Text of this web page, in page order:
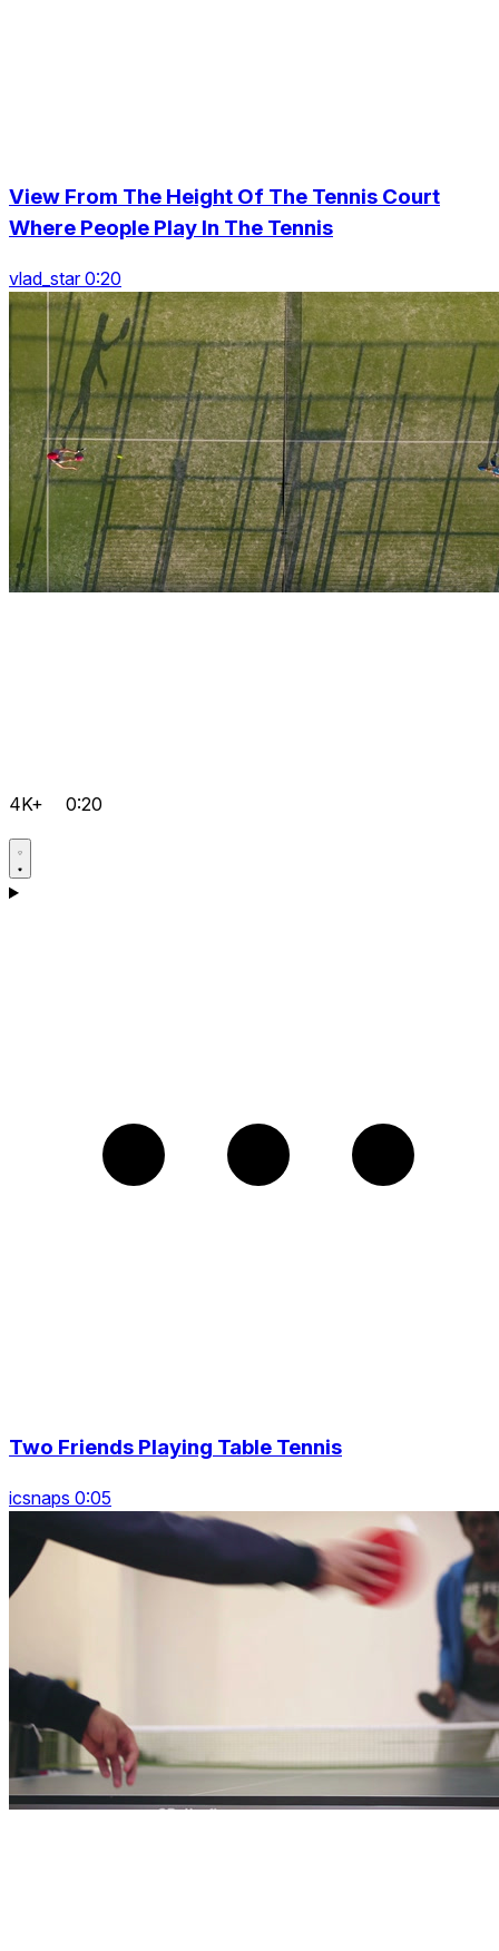
View From The Height Of The Tennis Court
Where People Play In The Tennis
vlad_star 0:20
4K+ 0:20
Two Friends Playing Table Tennis
icsnaps 0:05